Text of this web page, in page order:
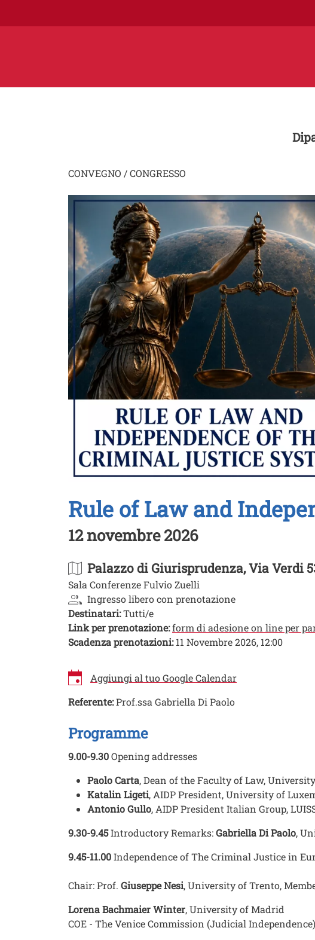
CONVEGNO / CONGRESSO
Image
Rule of Law and
12 novembre 2026
Palazzo di Giurisprudenza, Via Verdi
Sala Conferenze Fulvio Zuelli
Ingresso libero con prenotazione
Destinatari:Tutti/e
Link per prenotazione:form di adesione on line per
Scadenza prenotazioni: 11 Novembre 2026, 12:00
Aggiungi al tuo Google Calendar
Referente:Prof.ssa Gabriella Di Paolo
Programme
9.00-9.30Opening addresses
Paolo Carta, Dean of the Faculty of Law,
Katalin Ligeti, AIDP President, University of
Antonio Gullo, AIDP President Italian Group,
9.30-9.45Introductory Remarks:Gabriella Di Paolo,
9.45-11.00Independence of The Criminal Justice in
Chair: Prof. Giuseppe Nesi, University of Trento,
Lorena Bachmaier Winter, University of Madrid
COE - The Venice Commission (Judicial Independence)